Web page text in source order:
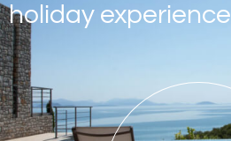
holiday experience